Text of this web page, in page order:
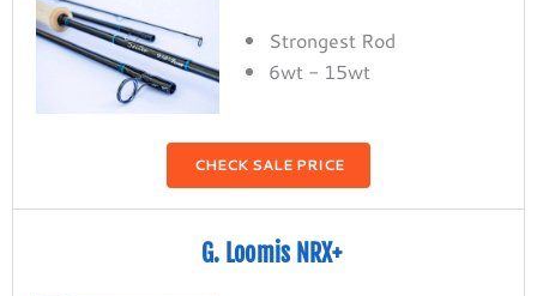
Strongest Rod
6wt - 15wt
CHECK SALE PRICE
G. Loomis NRX+